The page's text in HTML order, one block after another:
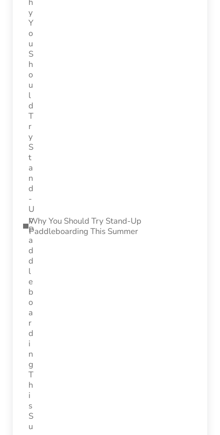
Why You Should Try Stand-Up
Paddleboarding This Summer